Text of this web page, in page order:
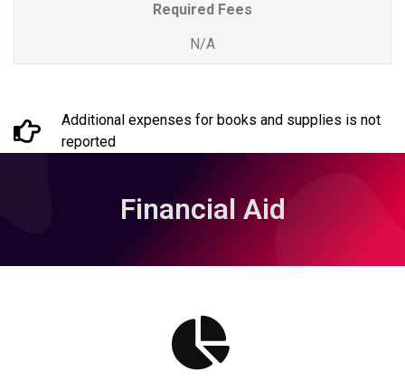
Required Fees
N/A
Additional expenses for books and supplies is not
reported
Financial Aid